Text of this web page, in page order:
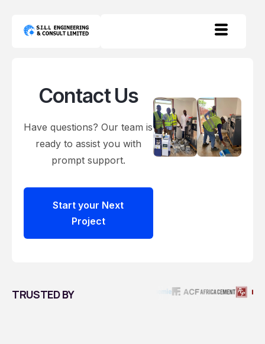
Contact Us
Have questions? Our team is
ready to assist you with
prompt support.
Start your Next
Project
TRUSTED BY